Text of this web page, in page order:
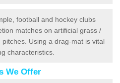
football and hockey clubs
matches on artificial grass /
Using a drag-mat is vital
characteristics.
We Offer